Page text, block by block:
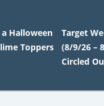
Halloween
Toppers
Target
(8/9/26 –
Circled